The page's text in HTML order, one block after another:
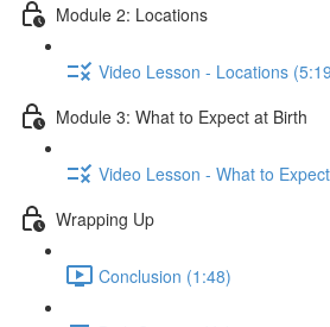
Module 2: Locations
Video Lesson - Locations
Module 3: What to Expect at Birth
Video Lesson - What to
Wrapping Up
Conclusion (1:48)